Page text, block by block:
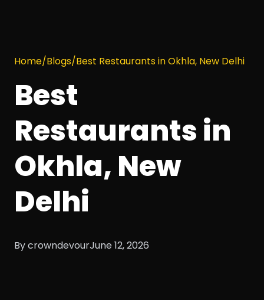
Home/Blogs/Best Restaurants in Okhla, New Delhi
Best
Restaurants in
Okhla, New
Delhi
By crowndevourJune 12, 2026